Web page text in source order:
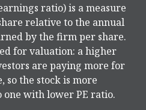
ratio) is a measure
relative to the annual
by the firm per share.
for valuation: a higher
are paying more for
so the stock is more
one with lower PE ratio.